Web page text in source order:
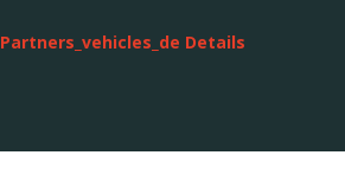
Partners_vehicles_de Details